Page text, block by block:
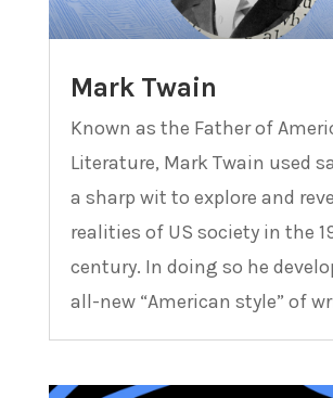
Mark Twain
Known as the Father of
Literature, Mark Twain used
a sharp wit to explore and
realities of US society in the
century. In doing so he
all-new “American style” of